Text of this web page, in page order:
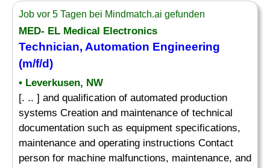
Job vor 5 Tagen bei Mindmatch.ai gefunden
MED- EL Medical Electronics
Technician, Automation Engineering
(m/f/d)
• Leverkusen, NW
[. .. ] and qualification of automated production
systems Creation and maintenance of technical
documentation such as equipment specifications,
maintenance and operating instructions Contact
person for machine malfunctions, maintenance, and